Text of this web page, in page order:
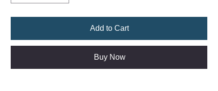
Add to Cart
Buy Now